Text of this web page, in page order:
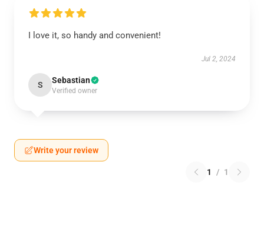
I love it, so handy and convenient!
Jul 2, 2024
S Sebastian
Verified owner
Write your review
1 / 1